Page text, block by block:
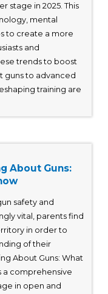
stage in 2025. This
mental
to create a more
and
trends to boost
guns to advanced
training are
About Guns:
safety and
vital, parents find
in order to
of their
About Guns: What
a comprehensive
in open and